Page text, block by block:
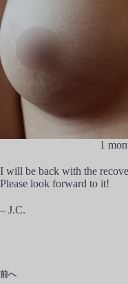
1
I will be back with the
Please look forward to it!
– J.C.
前へ